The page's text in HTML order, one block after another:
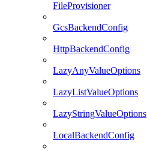
FileProvisioner
GcsBackendConfig
HttpBackendConfig
LazyAnyValueOptions
LazyListValueOptions
LazyStringValueOptions
LocalBackendConfig